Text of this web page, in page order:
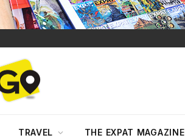
TRAVEL THE EXPAT MAGAZINE